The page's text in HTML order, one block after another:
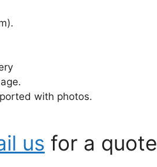
with photos.
us for a quote